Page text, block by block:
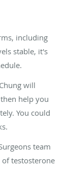
including
stable, it's
will
help you
You could
team
testosterone